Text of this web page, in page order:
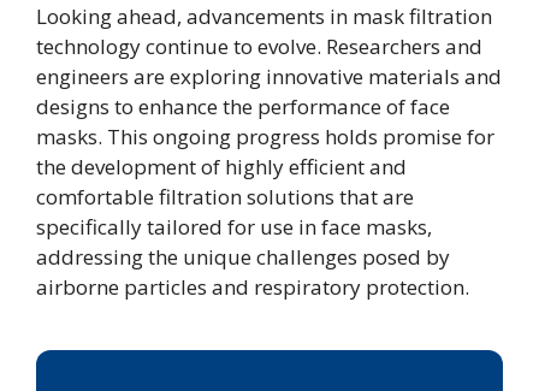
Looking ahead, advancements in mask filtration
technology continue to evolve. Researchers and
engineers are exploring innovative materials and
designs to enhance the performance of face
masks. This ongoing progress holds promise for
the development of highly efficient and
comfortable filtration solutions that are
specifically tailored for use in face masks,
addressing the unique challenges posed by
airborne particles and respiratory protection.